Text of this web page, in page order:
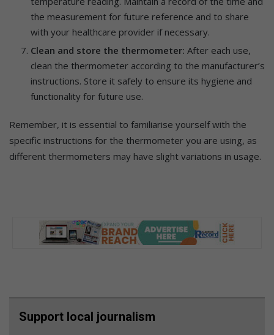
the measurement for future reference and to share
with your healthcare provider if necessary.
Clean and store the thermometer: After each use,
clean the thermometer according to the manufacturer’s
instructions. Store it safely to ensure its hygiene and
functionality for future use.
Remember, it is essential to familiarise yourself with the
specific instructions for the thermometer you are using, as
different thermometers may have slight variations in usage.
Support local journalism